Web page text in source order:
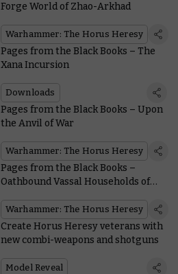
Forge World of Zhao-Arkhad
Warhammer: The Horus Heresy
Pages from the Black Books – The
Xana Incursion
Downloads
Pages from the Black Books – Upon
the Anvil of War
Warhammer: The Horus Heresy
Pages from the Black Books –
Oathbound Vassal Households of
Warhammer: The Horus Heresy
Create Horus Heresy veterans with
new combi-weapons and shotguns
Model Reveal